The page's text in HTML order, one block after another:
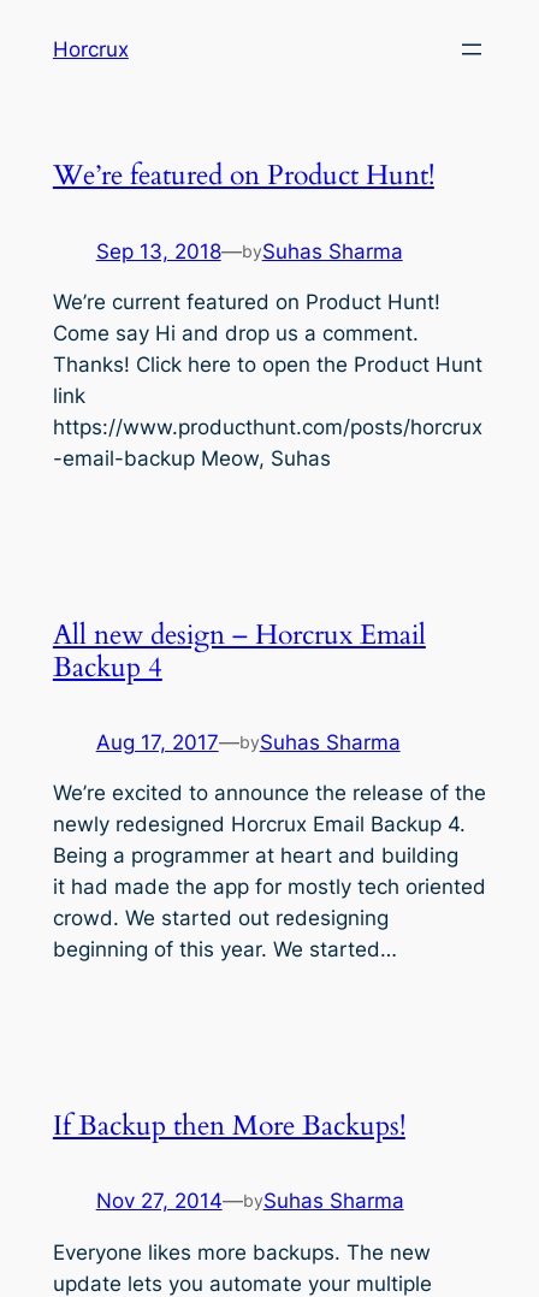
Horcrux
We’re featured on Product Hunt!
Sep 13, 2018—bySuhas Sharma
We’re current featured on Product Hunt!
Come say Hi and drop us a comment.
Thanks! Click here to open the Product Hunt
link
https://www.producthunt.com/posts/horcrux
-email-backup Meow, Suhas
All new design – Horcrux Email
Backup 4
Aug 17, 2017—bySuhas Sharma
We’re excited to announce the release of the
newly redesigned Horcrux Email Backup 4.
Being a programmer at heart and building
it had made the app for mostly tech oriented
crowd. We started out redesigning
beginning of this year. We started…
If Backup then More Backups!
Nov 27, 2014—bySuhas Sharma
Everyone likes more backups. The new
update lets you automate your multiple